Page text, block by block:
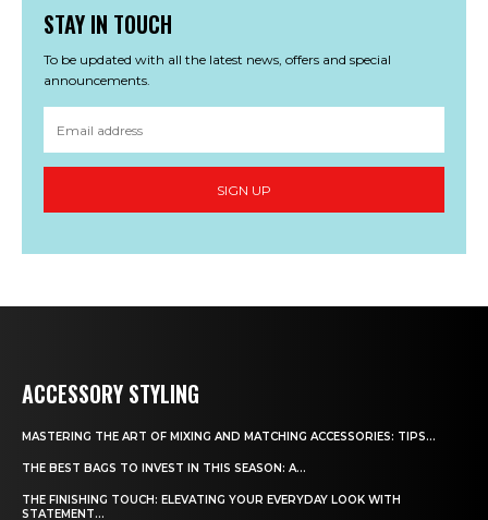
STAY IN TOUCH
To be updated with all the latest news, offers and special
announcements.
SIGN UP
ACCESSORY STYLING
MASTERING THE ART OF MIXING AND MATCHING ACCESSORIES: TIPS...
THE BEST BAGS TO INVEST IN THIS SEASON: A...
THE FINISHING TOUCH: ELEVATING YOUR EVERYDAY LOOK WITH
STATEMENT...